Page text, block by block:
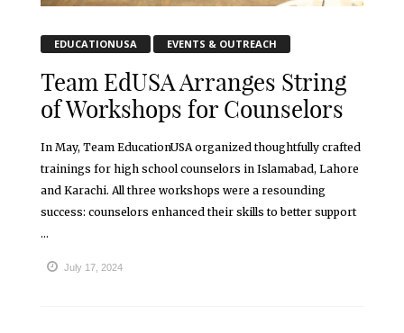
EDUCATIONUSA EVENTS & OUTREACH
Team EdUSA Arranges String
of Workshops for Counselors
In May, Team EducationUSA organized thoughtfully crafted
trainings for high school counselors in Islamabad, Lahore
and Karachi. All three workshops were a resounding
success: counselors enhanced their skills to better support
...
July 17, 2024